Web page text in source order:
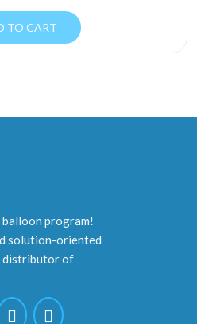
TO CART
program!
solution-oriented
distributor of